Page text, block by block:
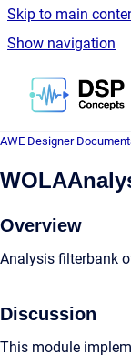
Skip to main
Show navigation
AWE Designer
Overview
Analysis filterbank
Discussion
This module